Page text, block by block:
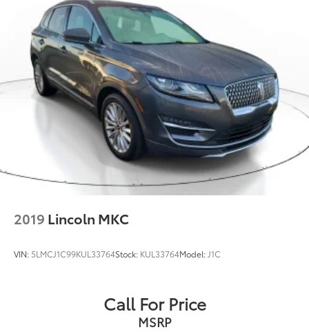
2019 Lincoln MKC
VIN: 5LMCJ1C99KUL33764Stock: KUL33764Model: J1C
Call For Price
MSRP